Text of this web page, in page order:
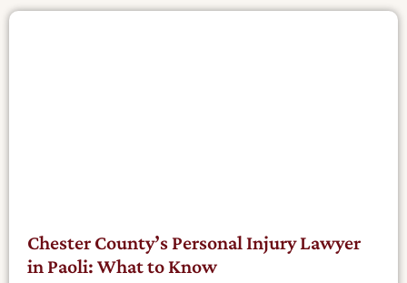
Chester County’s Personal Injury Lawyer
in Paoli: What to Know